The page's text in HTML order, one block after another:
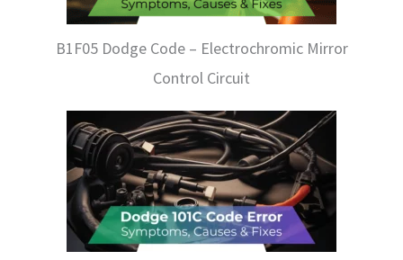
B1F05 Dodge Code – Electrochromic Mirror
Control Circuit